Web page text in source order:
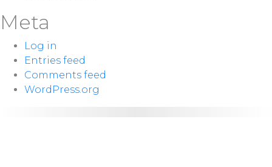
Meta
Log in
Entries feed
Comments feed
WordPress.org